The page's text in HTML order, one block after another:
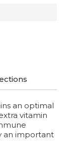
an optimal
vitamin
an important